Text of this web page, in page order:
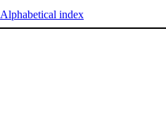
Alphabetical index